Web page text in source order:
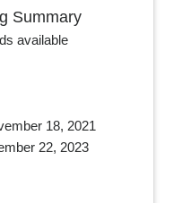
Summary
available
18, 2021
22, 2023